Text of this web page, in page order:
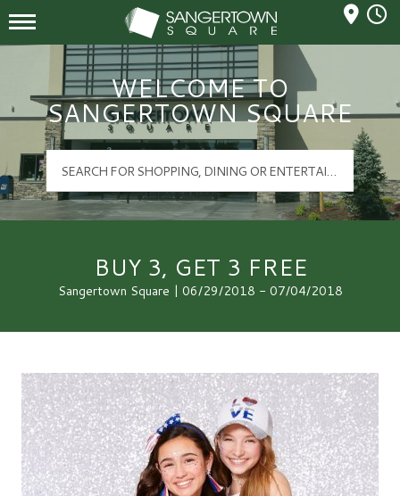
Sangertown Square Logo
Mall Hours
WELCOME TO
SANGERTOWN SQUARE
BUY 3, GET 3 FREE
Sangertown Square | 06/29/2018 - 07/04/2018